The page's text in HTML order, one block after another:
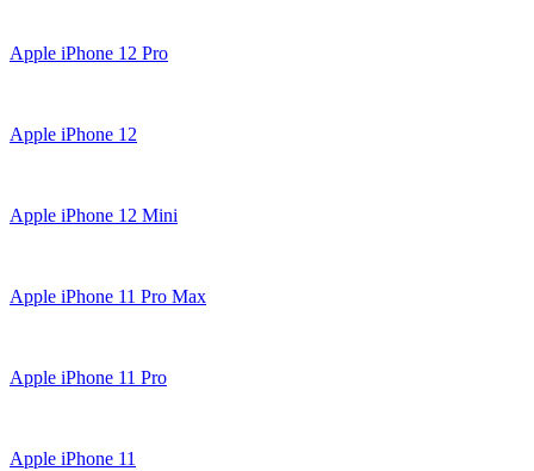
Apple iPhone 12 Pro
Apple iPhone 12
Apple iPhone 12 Mini
Apple iPhone 11 Pro Max
Apple iPhone 11 Pro
Apple iPhone 11